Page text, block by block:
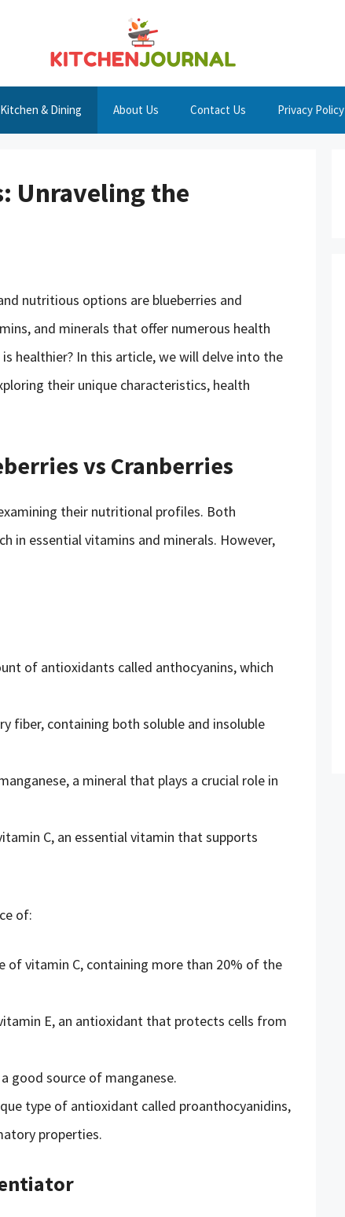
Kitchen & Dining About Us Contact Us Privacy Policy
Unraveling the
nutritious options are blueberries and
and minerals that offer numerous health
healthier? In this article, we will delve into the
their unique characteristics, health
vs Cranberries
their nutritional profiles. Both
in essential vitamins and minerals. However,
of antioxidants called anthocyanins, which
fiber, containing both soluble and insoluble
a mineral that plays a crucial role in
C, an essential vitamin that supports
of:
of vitamin C, containing more than 20% of the
E, an antioxidant that protects cells from
good source of manganese.
type of antioxidant called proanthocyanidins,
properties.